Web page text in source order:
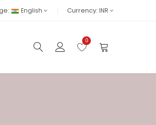
English Currency: INR
0